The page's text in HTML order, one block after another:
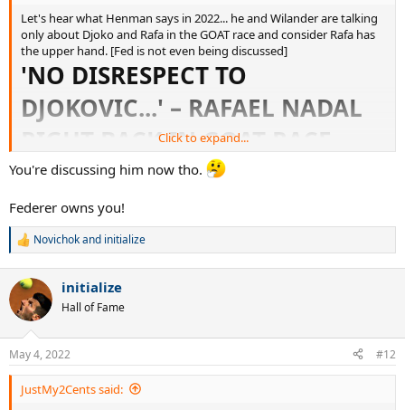
Let's hear what Henman says in 2022... he and Wilander are talking
only about Djoko and Rafa in the GOAT race and consider Rafa has
the upper hand. [Fed is not even being discussed]
'NO DISRESPECT TO
DJOKOVIC...' – RAFAEL NADAL
RIGHT BACK IN GOAT RACE,
CLAIM TIM HENMAN AND
MATS WILANDER
'No disrespect to Djokovic...' – Nadal right back in GOAT race, claim Henman and Wilander
conversation alongside Novak Djokovic, say Eurosport
experts Tim Henman and Mats Wilander.
Click to expand...
You're discussing him now tho.
Federer owns you!
R
c
i
n
s
:
Novichokand initialize
initialize
Hall of Fame
May 4, 2022 #12
JustMy2Cents said: